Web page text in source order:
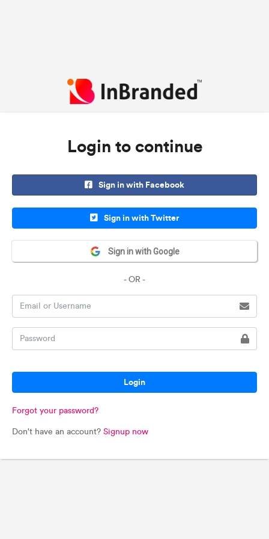
Login to continue
Sign in with Facebook
Sign in with Twitter
Sign in with Google
- OR -
Login
Forgot your password?
Don't have an account? Signup now